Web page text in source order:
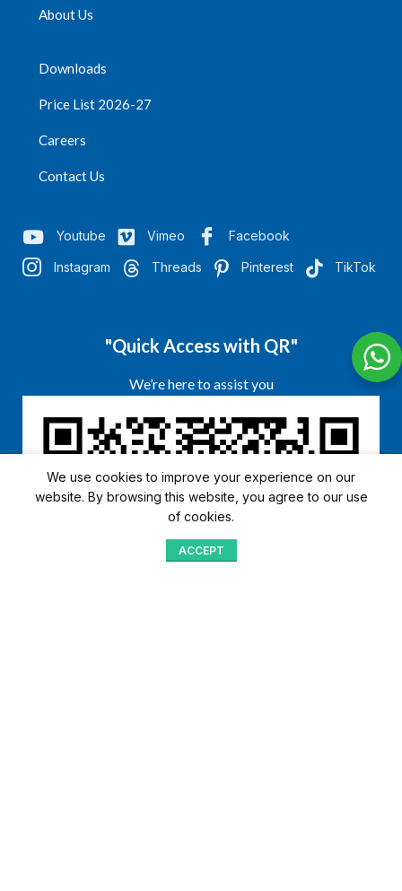
About Us
Downloads
Price List 2026-27
Careers
Contact Us
Youtube Vimeo Facebook
Instagram Threads Pinterest TikTok
"Quick Access with QR"
We’re here to assist you
We use cookies to improve your experience on our
website. By browsing this website, you agree to our use
of cookies.
ACCEPT
Home